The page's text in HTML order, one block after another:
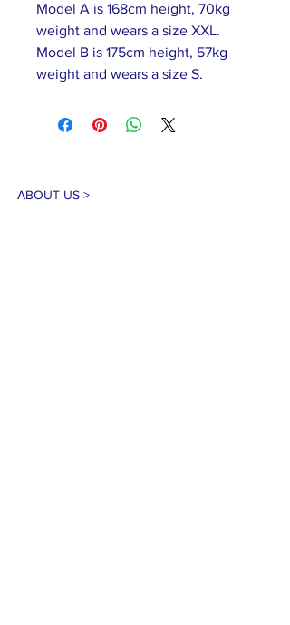
Model A is 168cm height, 70kg
weight and wears a size XXL.
Model B is 175cm height, 57kg
weight and wears a size S.
ABOUT US >